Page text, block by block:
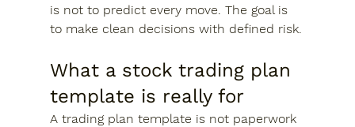
is not to predict every move. The goal is
to make clean decisions with defined risk.
What a stock trading plan
template is really for
A trading plan template is not paperwork